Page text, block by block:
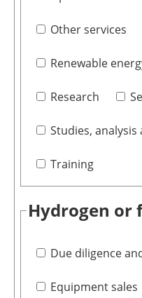
Other services
Renewable
Research
Studies,
Training
Hydrogen or
Due diligence
Equipment sales